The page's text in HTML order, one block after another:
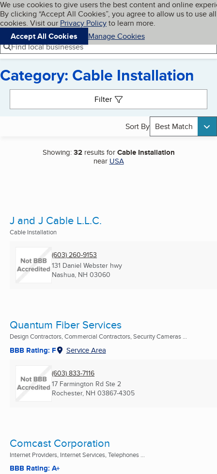
Skip to main content
Cookies on BBB.org
We use cookies to give users the best content and online
By clicking “Accept All Cookies”, you agree to allow us to use all
cookies. Visit our Privacy Policyto learn more.
Accept All Cookies
Manage Cookies
Navigation menu
Menu My BBB
Find local businesses
Category: Cable Installation
Filter
Sort By Best Match
Showing:32results forCable Installation
near USA
J and J Cable L.L.C.
Cable Installation
(603) 260-9153
131 Daniel Webster hwy
Nashua, NH 03060
Quantum Fiber Services
Design Contractors, Commercial Contractors, Security Cameras ...
BBB Rating: F Service Area
(603) 833-7116
17 Farmington Rd Ste 2
Rochester, NH 03867-4305
Comcast Corporation
Internet Providers, Internet Services, Telephones ...
BBB Rating: A+